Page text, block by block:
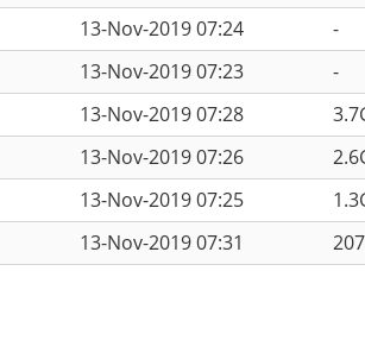
13-Nov-2019 07:24
-
13-Nov-2019 07:23
-
13-Nov-2019 07:28
13-Nov-2019 07:26
13-Nov-2019 07:25
13-Nov-2019 07:31 207